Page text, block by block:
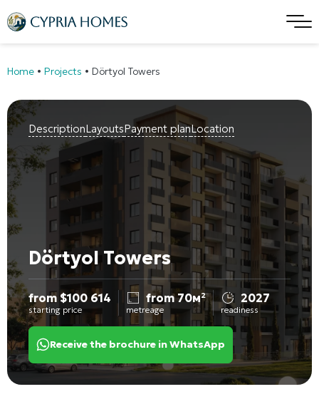
Home • Projects • Dörtyol Towers
DescriptionLayoutsPayment planLocation
Dörtyol Towers
from $100 614
starting price
from 70м²
metreage
2027
readiness
Receive the brochure in WhatsApp